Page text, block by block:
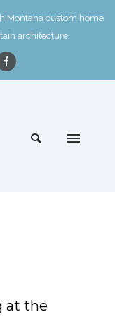
Montana custom home
architecture.
at the